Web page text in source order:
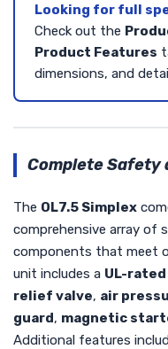
Looking for full
Check out the
Product Features
dimensions, and
Complete Safety
The OL7.5 Simplex
comprehensive array of
components that meet
unit includes a UL-
relief valve, air
guard, magnetic
Additional features